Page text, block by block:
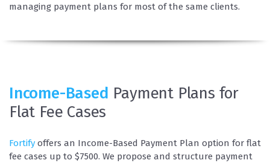
managing payment plans for most of the same clients.
Income-Based Payment Plans for
Flat Fee Cases
Fortify offers an Income-Based Payment Plan option for flat
fee cases up to $7500. We propose and structure payment